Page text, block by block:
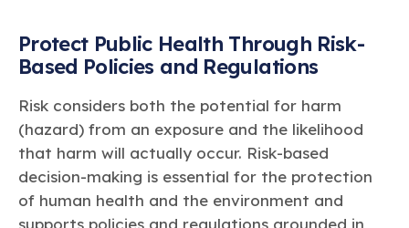
Protect Public Health Through Risk-
Based Policies and Regulations
Risk considers both the potential for harm
(hazard) from an exposure and the likelihood
that harm will actually occur. Risk-based
decision-making is essential for the protection
of human health and the environment and
supports policies and regulations grounded in